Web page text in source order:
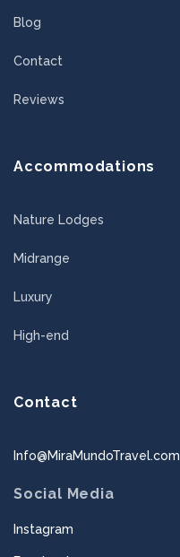
Blog
Contact
Reviews
Accommodations
Nature Lodges
Midrange
Luxury
High-end
Contact
Info@MiraMundoTravel.com
Social Media
Instagram